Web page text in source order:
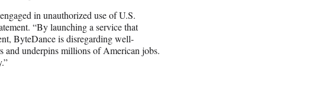
in unauthorized use of U.S.
“By launching a service that
ByteDance is disregarding well-
and underpins millions of American jobs.